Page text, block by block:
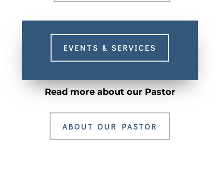
EVENTS & SERVICES
Read more about our Pastor
ABOUT OUR PASTOR